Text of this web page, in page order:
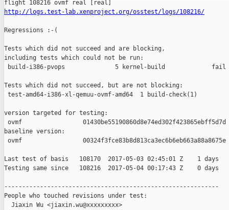
http://logs.test-lab.xenproject.org/osstest/logs/108216/
Regressions :-(
Tests which did not succeed and are blocking,
including tests which could not be run:
build-i386-pvops              5 kernel-build             fail
Tests which did not succeed, but are not blocking:
test-amd64-i386-xl-qemuu-ovmf-amd64  1 build-check(1)
version targeted for testing:
ovmf                 01430be55190860d8e74ed302f423865ebff5d7d
baseline version:
ovmf                 00324f3fce83b8d813ca3ec6b6eb663a88a8675e
Last test of basis   108170  2017-05-03 02:45:01 Z    1 days
Testing same since   108216  2017-05-04 00:17:43 Z    0 days
------------------------------------------------------------
People who touched revisions under test:
  Jiaxin Wu <jiaxin.wu@xxxxxxxxx>